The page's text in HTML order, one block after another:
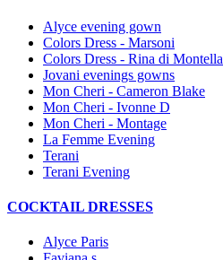
Alyce evening gown
Colors Dress - Marsoni
Colors Dress - Rina di Montella
Jovani evenings gowns
Mon Cheri - Cameron Blake
Mon Cheri - Ivonne D
Mon Cheri - Montage
La Femme Evening
Terani
Terani Evening
COCKTAIL DRESSES
Alyce Paris